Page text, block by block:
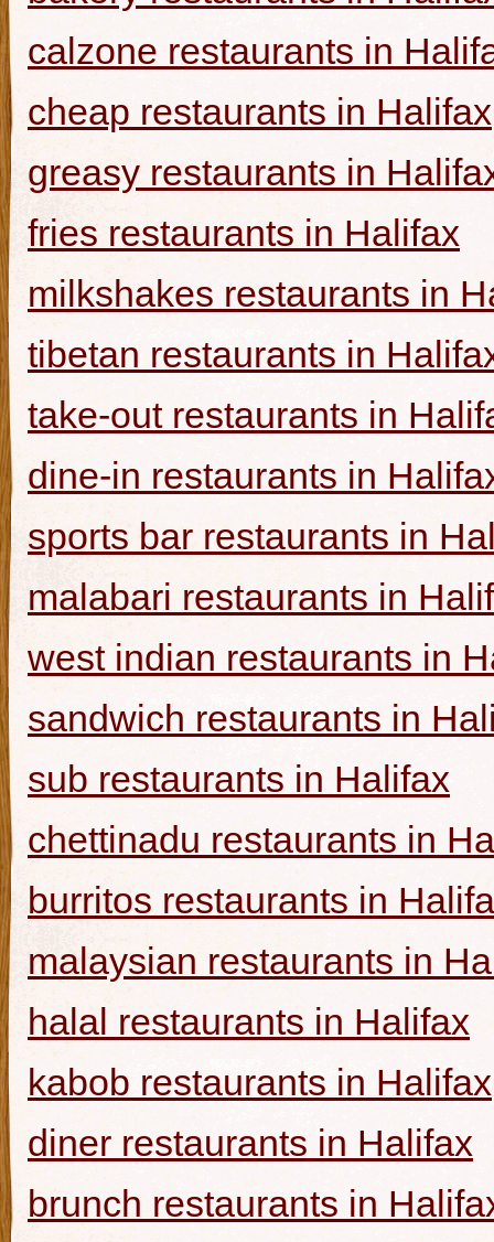
calzone restaurants in
cheap restaurants in Halifax
greasy restaurants in
fries restaurants in Halifax
milkshakes restaurants in
tibetan restaurants in
take-out restaurants in
dine-in restaurants in
sports bar restaurants in
malabari restaurants in
west indian restaurants in
sandwich restaurants in
sub restaurants in Halifax
chettinadu restaurants in
burritos restaurants in
malaysian restaurants in
halal restaurants in Halifax
kabob restaurants in Halifax
diner restaurants in Halifax
brunch restaurants in